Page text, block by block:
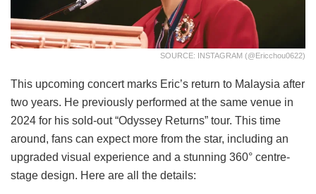
SOURCE: INSTAGRAM (@ericchou0622)
This upcoming concert marks Eric’s return to Malaysia after
two years. He previously performed at the same venue in
2024 for his sold-out “Odyssey Returns” tour. This time
around, fans can expect more from the star, including an
upgraded visual experience and a stunning 360° centre-
stage design. Here are all the details: